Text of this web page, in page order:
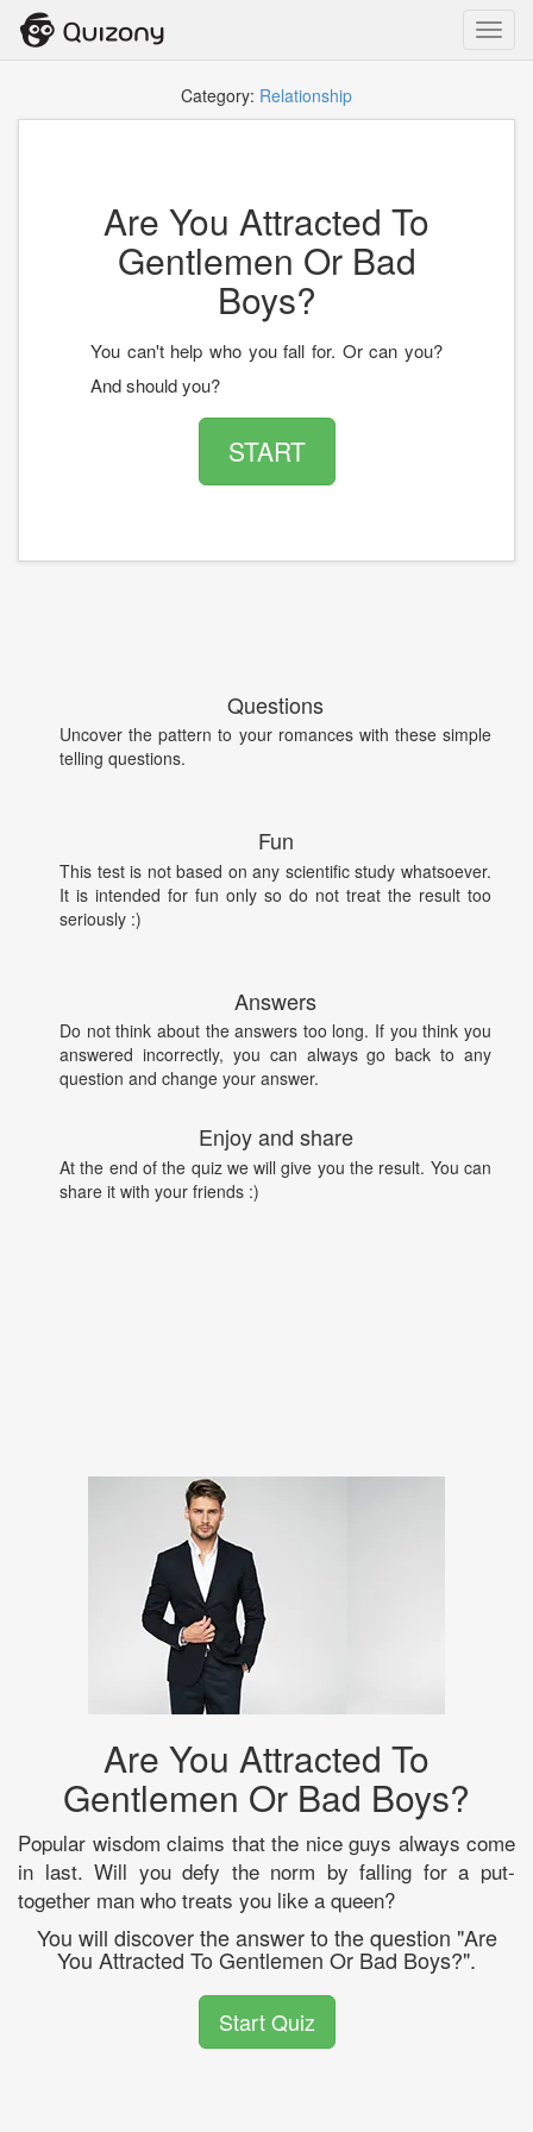
Category: Relationship
Are You Attracted To
Gentlemen Or Bad
Boys?
You can't help who you fall for. Or can you?
And should you?
START
Questions
Uncover the pattern to your romances with these simple
telling questions.
Fun
This test is not based on any scientific study whatsoever.
It is intended for fun only so do not treat the result too
seriously :)
Answers
Do not think about the answers too long. If you think you
answered incorrectly, you can always go back to any
question and change your answer.
Enjoy and share
At the end of the quiz we will give you the result. You can
share it with your friends :)
Are You Attracted To
Gentlemen Or Bad Boys?
Popular wisdom claims that the nice guys always come
in last. Will you defy the norm by falling for a put-
together man who treats you like a queen?
You will discover the answer to the question "Are
You Attracted To Gentlemen Or Bad Boys?".
Start Quiz